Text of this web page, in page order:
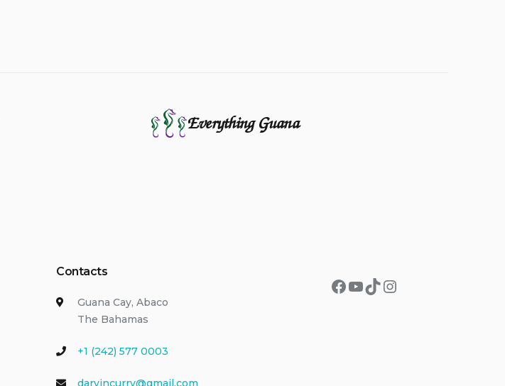
Everything Guana
Contacts
Guana Cay, Abaco
The Bahamas
+1 (242) 577 0003
darvincurry@gmail.com
Facebook
YouTube
TikTok
Instagram